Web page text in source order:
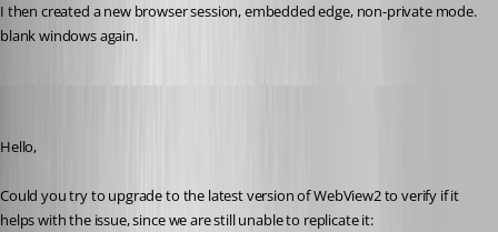
I then created a new browser session, embedded edge, non-private mode.
blank windows again.
Hello,
Could you try to upgrade to the latest version of WebView2 to verify if it
helps with the issue, since we are still unable to replicate it: